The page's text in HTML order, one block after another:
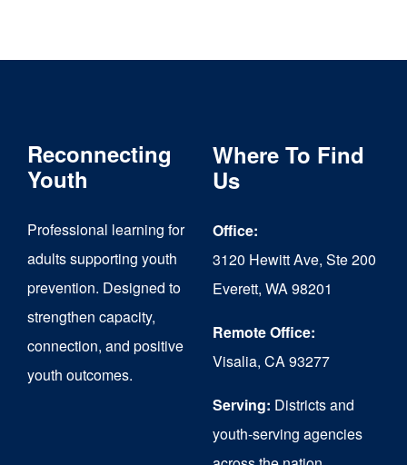
options
be
chosen
on
Reconnecting
Youth
Professional learning for
adults supporting youth
prevention. Designed to
strengthen capacity,
connection, and positive
youth outcomes.
Where To Find
Us
Office:
3120 Hewitt Ave, Ste 200
Everett, WA 98201
Remote Office:
Visalia, CA 93277
Serving: Districts and
youth-serving agencies